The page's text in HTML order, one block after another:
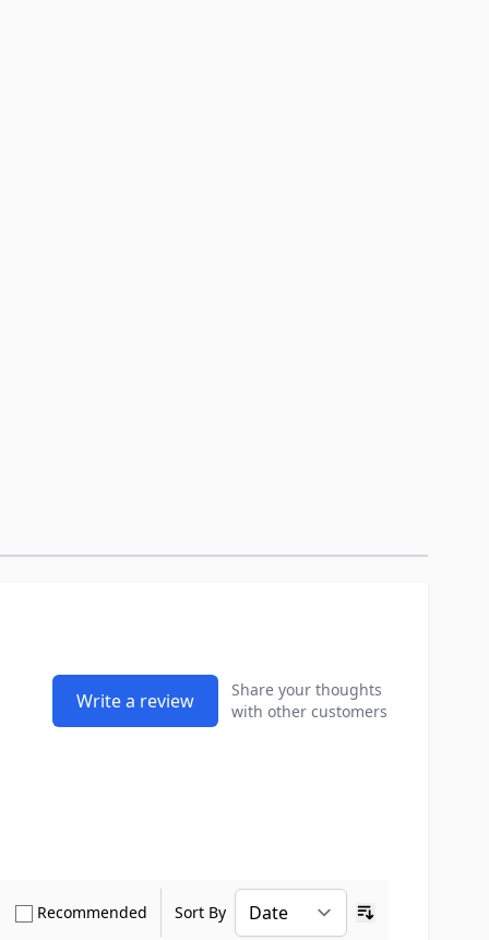
Write a review
Share your thoughts
with other customers
only Verified Buyers reviews
Recommended Show only Recommended reviews
Sort By